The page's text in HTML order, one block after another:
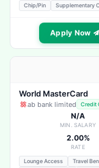
Chip/Pin
Supplementary
Apply Now
World MasterCard
ab bank limited Credit
N/A
MIN. SALARY
2.00%
RATE
Lounge Access Travel